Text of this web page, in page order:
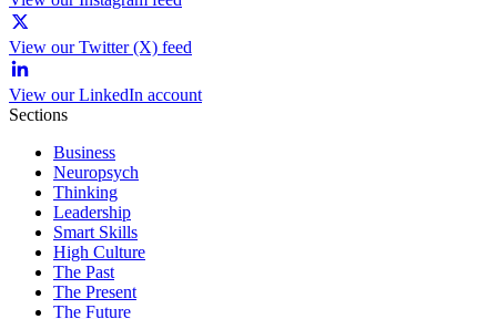
View our Twitter (X) feed
View our LinkedIn account
Sections
Business
Neuropsych
Thinking
Leadership
Smart Skills
High Culture
The Past
The Present
The Future